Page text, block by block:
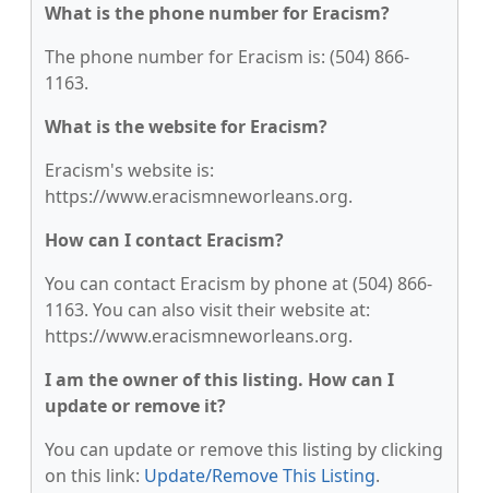
What is the phone number for Eracism?
The phone number for Eracism is: (504) 866-
1163.
What is the website for Eracism?
Eracism's website is:
https://www.eracismneworleans.org.
How can I contact Eracism?
You can contact Eracism by phone at (504) 866-
1163. You can also visit their website at:
https://www.eracismneworleans.org.
I am the owner of this listing. How can I
update or remove it?
You can update or remove this listing by clicking
on this link: Update/Remove This Listing.